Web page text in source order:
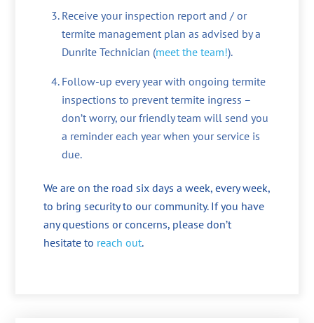
Receive your inspection report and / or
termite management plan as advised by a
Dunrite Technician (meet the team!).
Follow-up every year with ongoing termite
inspections to prevent termite ingress –
don’t worry, our friendly team will send you
a reminder each year when your service is
due.
We are on the road six days a week, every week,
to bring security to our community. If you have
any questions or concerns, please don’t
hesitate to reach out.